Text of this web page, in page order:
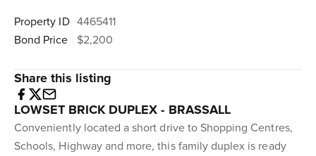
Property ID 4465411
Bond Price
$2,200
Share this listing
LOWSET BRICK DUPLEX - BRASSALL
Conveniently located a short drive to Shopping Centres,
Schools, Highway and more, this family duplex is ready